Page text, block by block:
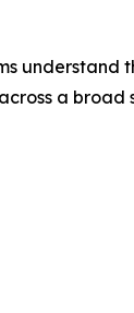
understand
a